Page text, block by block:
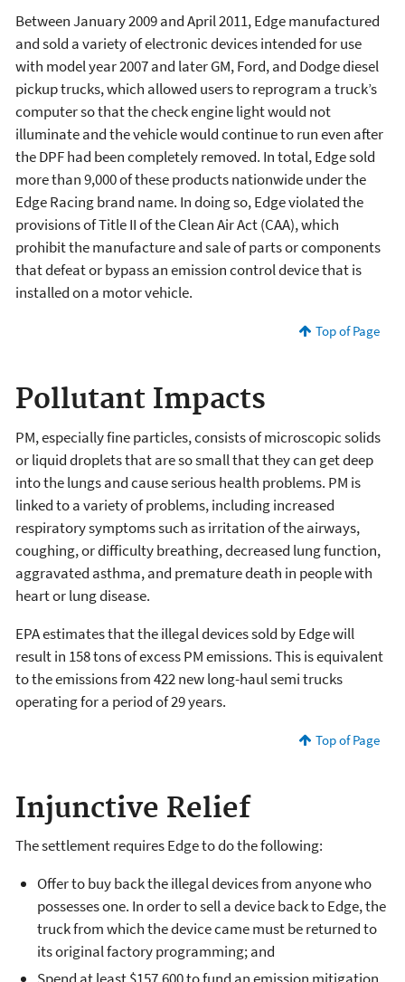
Between January 2009 and April 2011, Edge manufactured
and sold a variety of electronic devices intended for use
with model year 2007 and later GM, Ford, and Dodge diesel
pickup trucks, which allowed users to reprogram a truck’s
computer so that the check engine light would not
illuminate and the vehicle would continue to run even after
the DPF had been completely removed. In total, Edge sold
more than 9,000 of these products nationwide under the
Edge Racing brand name. In doing so, Edge violated the
provisions of Title II of the Clean Air Act (CAA), which
prohibit the manufacture and sale of parts or components
that defeat or bypass an emission control device that is
installed on a motor vehicle.
Top of Page
Pollutant Impacts
PM, especially fine particles, consists of microscopic solids
or liquid droplets that are so small that they can get deep
into the lungs and cause serious health problems. PM is
linked to a variety of problems, including increased
respiratory symptoms such as irritation of the airways,
coughing, or difficulty breathing, decreased lung function,
aggravated asthma, and premature death in people with
heart or lung disease.
EPA estimates that the illegal devices sold by Edge will
result in 158 tons of excess PM emissions. This is equivalent
to the emissions from 422 new long-haul semi trucks
operating for a period of 29 years.
Top of Page
Injunctive Relief
The settlement requires Edge to do the following:
Offer to buy back the illegal devices from anyone who
possesses one. In order to sell a device back to Edge, the
truck from which the device came must be returned to
its original factory programming; and
Spend at least $157,600 to fund an emission mitigation